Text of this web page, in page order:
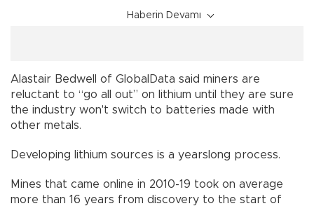
Haberin Devamı
Alastair Bedwell of GlobalData said miners are
reluctant to “go all out” on lithium until they are sure
the industry won't switch to batteries made with
other metals.
Developing lithium sources is a yearslong process.
Mines that came online in 2010-19 took on average
more than 16 years from discovery to the start of